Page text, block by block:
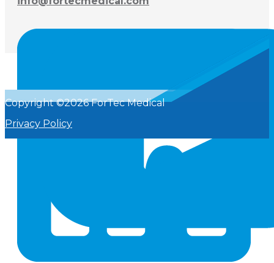
Copyright ©2026 ForTec Medical
Privacy Policy